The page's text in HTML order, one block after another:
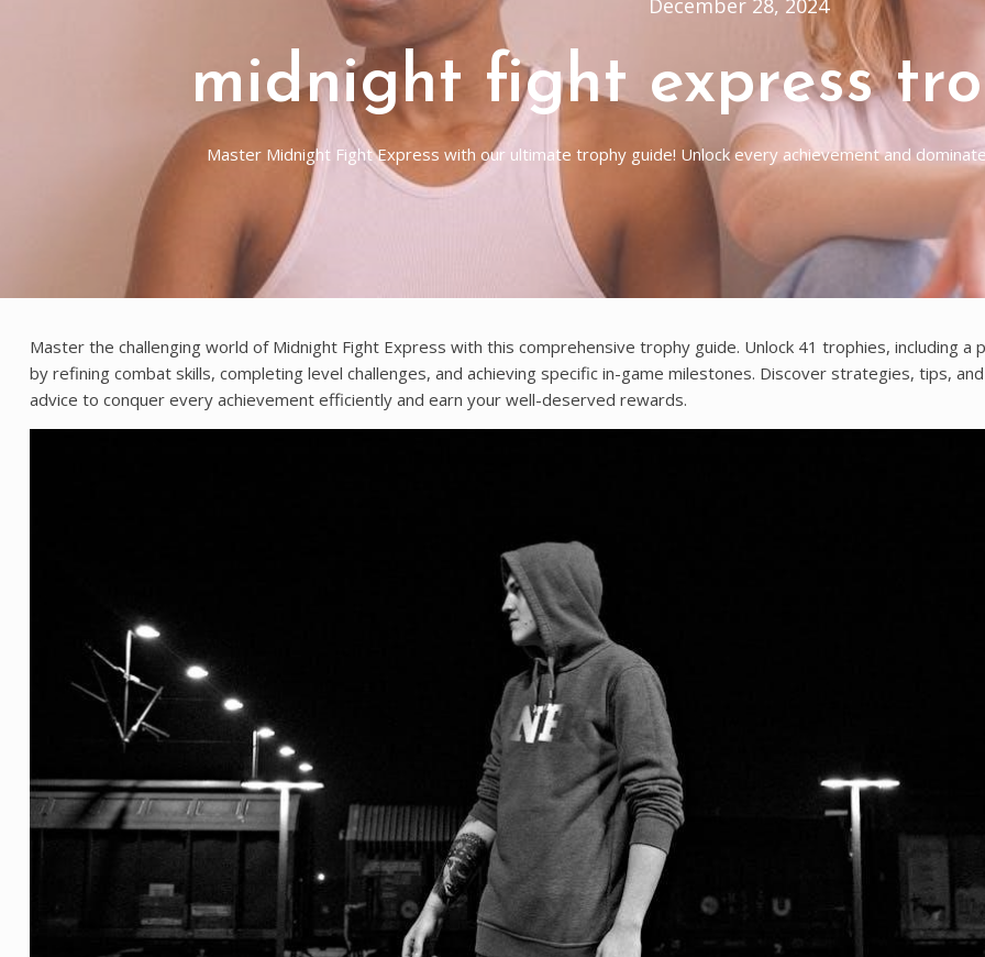
December 28, 2024
midnight fight express
Master Midnight Fight Express with our ultimate trophy guide! Unlock every achievement and
Master the challenging world of Midnight Fight Express with this comprehensive trophy guide. Unlock 41 trophies, including a
by refining combat skills, completing level challenges, and achieving specific in-game milestones. Discover strategies, tips,
advice to conquer every achievement efficiently and earn your well-deserved rewards.